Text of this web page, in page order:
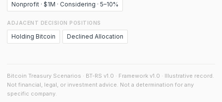
Nonprofit · $1M · Considering · 5–10%
ADJACENT DECISION POSITIONS
Holding Bitcoin Declined Allocation
Bitcoin Treasury Scenarios · BT-RS v1.0 · Framework v1.0 · Illustrative record.
Not financial, legal, or investment advice. Not a determination for any
specific company.